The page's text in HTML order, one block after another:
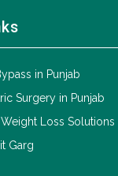
in Punjab
Surgery in Punjab
Loss Solutions
Garg